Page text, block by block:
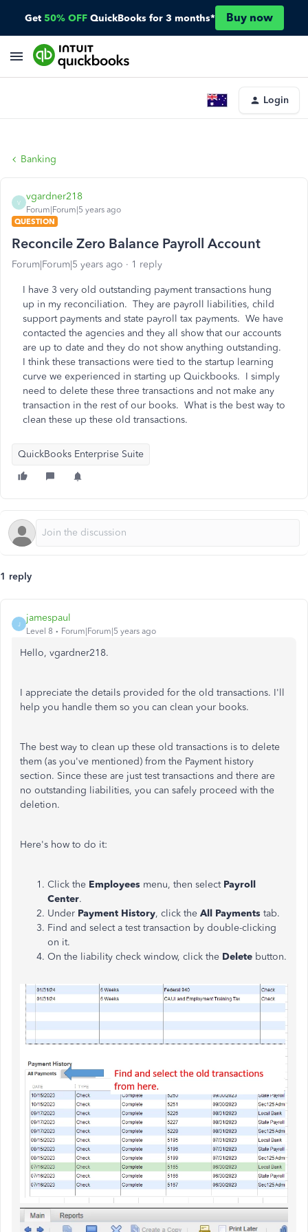
Get 50% OFF QuickBooks for 3 months* Buy now
Login
Banking
V
vgardner218
Forum|Forum|5 years ago
QUESTION
Reconcile Zero Balance Payroll Account
Forum|Forum|5 years ago 1 reply
I have 3 very old outstanding payment transactions hung
up in my reconciliation. They are payroll liabilities, child
support payments and state payroll tax payments. We have
contacted the agencies and they all show that our accounts
are up to date and they do not show anything outstanding.
I think these transactions were tied to the startup learning
curve we experienced in starting up Quickbooks. I simply
need to delete these three transactions and not make any
transaction in the rest of our books. What is the best way to
clean these up these old transactions.
QuickBooks Enterprise Suite
1 reply
J
jamespaul
Level 8 Forum|Forum|5 years ago
Hello, vgardner218.
I appreciate the details provided for the old transactions. I'll
help you handle them so you can clean your books.
The best way to clean up these old transactions is to delete
them (as you've mentioned) from the Payment history
section. Since these are just test transactions and there are
no outstanding liabilities, you can safely proceed with the
deletion.
Here's how to do it:
Click the Employees menu, then select Payroll
Center.
Under Payment History, click the All Payments tab.
Find and select a test transaction by double-clicking
on it.
On the liability check window, click the Delete button.